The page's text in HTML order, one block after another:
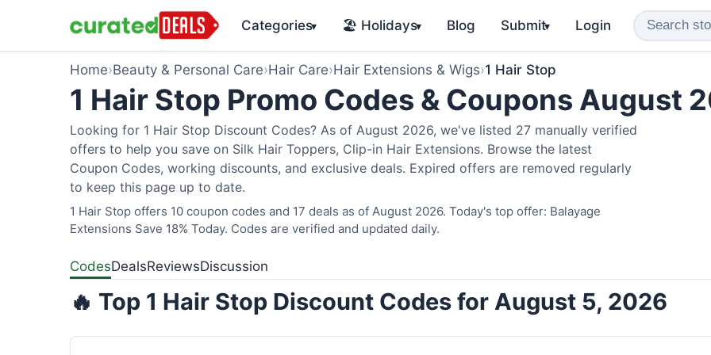
Categories▾ 🏖️ Holidays▾ Blog Submit▾ Login
Home›Beauty & Personal Care›Hair Care›Hair Extensions & Wigs›1 Hair Stop
1 Hair Stop Promo Codes & Coupons August
Looking for 1 Hair Stop Discount Codes? As of August 2026, we've listed 27 manually verified
offers to help you save on Silk Hair Toppers, Clip-in Hair Extensions. Browse the latest
Coupon Codes, working discounts, and exclusive deals. Expired offers are removed regularly
to keep this page up to date.
1 Hair Stop offers 10 coupon codes and 17 deals as of August 2026. Today's top offer: Balayage
Extensions Save 18% Today. Codes are verified and updated daily.
CodesDealsReviewsDiscussion
🔥 Top 1 Hair Stop Discount Codes for August 5, 2026